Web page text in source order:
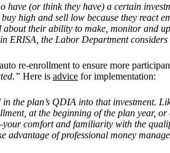
have (or think they have) a certain
high and sell low because they
their ability to make, monitor and
the Labor Department
re-enrollment to ensure more
Here is advice for implementation:
the plan’s QDIA into that investment.
at the beginning of the plan year,
comfort and familiarity with the
of professional money